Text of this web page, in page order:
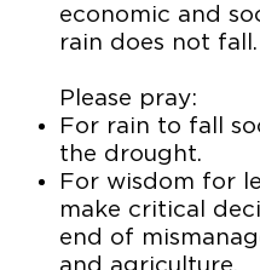
economic and
rain does not fall.
Please pray:
For rain to fall
the drought.
For wisdom for
make critical
end of